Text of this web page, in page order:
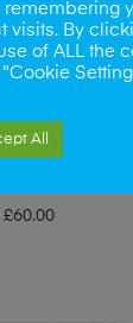
£60.00
visits. By
of ALL the
All